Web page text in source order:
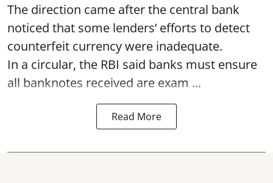
The direction came after the central bank
noticed that some lenders’ efforts to detect
counterfeit currency were inadequate.
In a circular, the RBI said banks must ensure
all banknotes received are exam ...
Read More